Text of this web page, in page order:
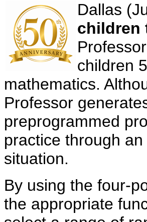
Dallas
children
children
mathematics.
Professor
preprogrammed
practice through
situation.
By using the four-
the appropriate